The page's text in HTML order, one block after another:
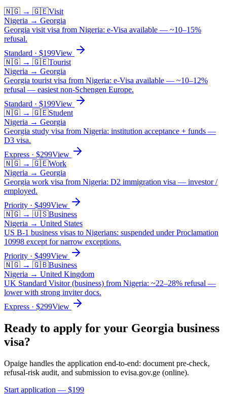
🇳🇬 → 🇬🇪Visit
Nigeria → Georgia
Georgia visit visa from Nigeria: e-Visa available — ~10–15%
refusal.
Standard · $199View
🇳🇬 → 🇬🇪Tourist
Nigeria → Georgia
Georgia tourist visa from Nigeria: e-Visa available — ~10–12%
refusal — easiest non-Schengen Europe.
Standard · $199View
🇳🇬 → 🇬🇪Student
Nigeria → Georgia
Georgia study visa from Nigeria: institution acceptance + funds —
D3 visa.
Express · $299View
🇳🇬 → 🇬🇪Work
Nigeria → Georgia
Georgia work visa from Nigeria: D2 immigration visa — investor /
employed.
Priority · $499View
🇳🇬 → 🇺🇸Business
Nigeria → United States
US B-1 business visas to Nigerians: suspended under Proclamation
10998 except for narrow exceptions.
Priority · $499View
🇳🇬 → 🇬🇧Business
Nigeria → United Kingdom
UK Standard Visitor (business) from Nigeria: ~22–28% refusal —
lower with strong inviter docs.
Express · $299View
Ready to apply for your Georgia business
visa?
Opaige handles the application end-to-end: document pre-check,
refusal-risk audit, and submission to evisa.gov.ge (online).
Start application — $199